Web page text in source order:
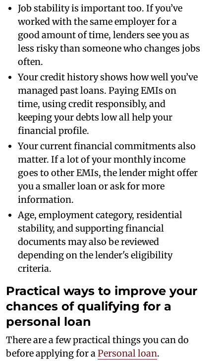
Job stability is important too. If you’ve
worked with the same employer for a
good amount of time, lenders see you as
less risky than someone who changes jobs
often.
Your credit history shows how well you’ve
managed past loans. Paying EMIs on
time, using credit responsibly, and
keeping your debts low all help your
financial profile.
Your current financial commitments also
matter. If a lot of your monthly income
goes to other EMIs, the lender might offer
you a smaller loan or ask for more
information.
Age, employment category, residential
stability, and supporting financial
documents may also be reviewed
depending on the lender's eligibility
criteria.
Practical ways to improve your
chances of qualifying for a
personal loan
There are a few practical things you can do
before applying for aPersonal loan.